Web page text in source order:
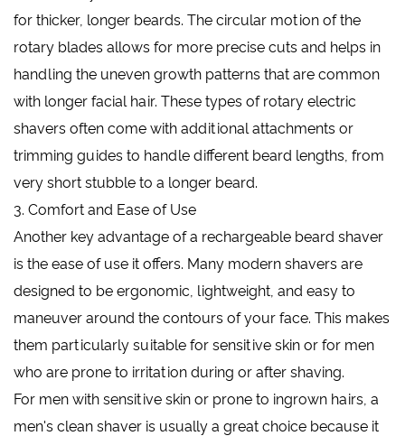
for thicker, longer beards. The circular motion of the
rotary blades allows for more precise cuts and helps in
handling the uneven growth patterns that are common
with longer facial hair. These types of rotary electric
shavers often come with additional attachments or
trimming guides to handle different beard lengths, from
very short stubble to a longer beard.
3. Comfort and Ease of Use
Another key advantage of a rechargeable beard shaver
is the ease of use it offers. Many modern shavers are
designed to be ergonomic, lightweight, and easy to
maneuver around the contours of your face. This makes
them particularly suitable for sensitive skin or for men
who are prone to irritation during or after shaving.
For men with sensitive skin or prone to ingrown hairs, a
men's clean shaver is usually a great choice because it